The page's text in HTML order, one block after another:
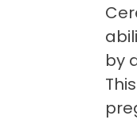
by